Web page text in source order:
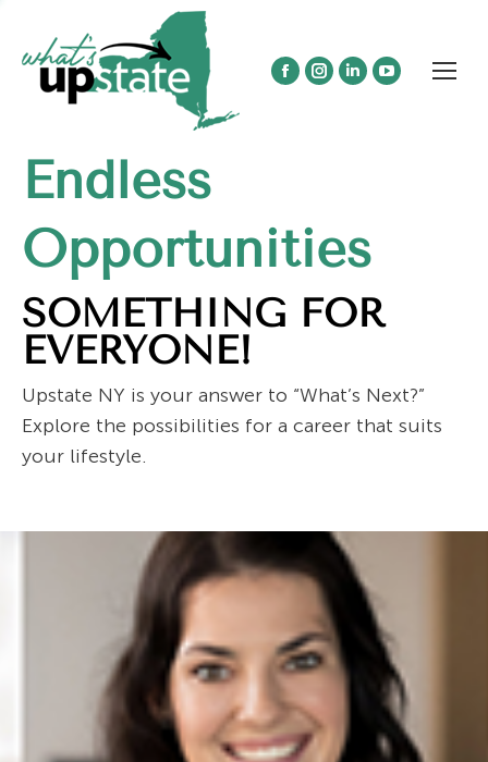
Facebook
window
Instagram
LinkedinYouTube
Endless
Opportunities
SOMETHING FOR
EVERYONE!
Upstate NY is your answer to “What’s Next?”
Explore the possibilities for a career that suits
your lifestyle.